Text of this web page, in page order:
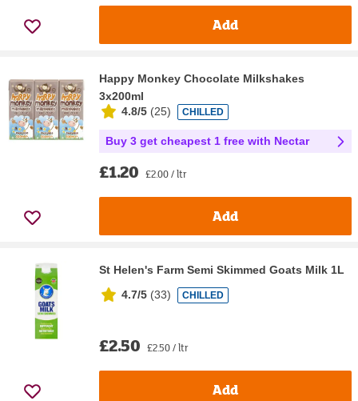
Add
Happy Monkey Chocolate Milkshakes
3x200ml
4.8/5 (25) CHILLED
Buy 3 get cheapest 1 free with Nectar
£1.20 £2.00 / ltr
Add
St Helen's Farm Semi Skimmed Goats Milk 1L
4.7/5 (33) CHILLED
£2.50 £2.50 / ltr
Add